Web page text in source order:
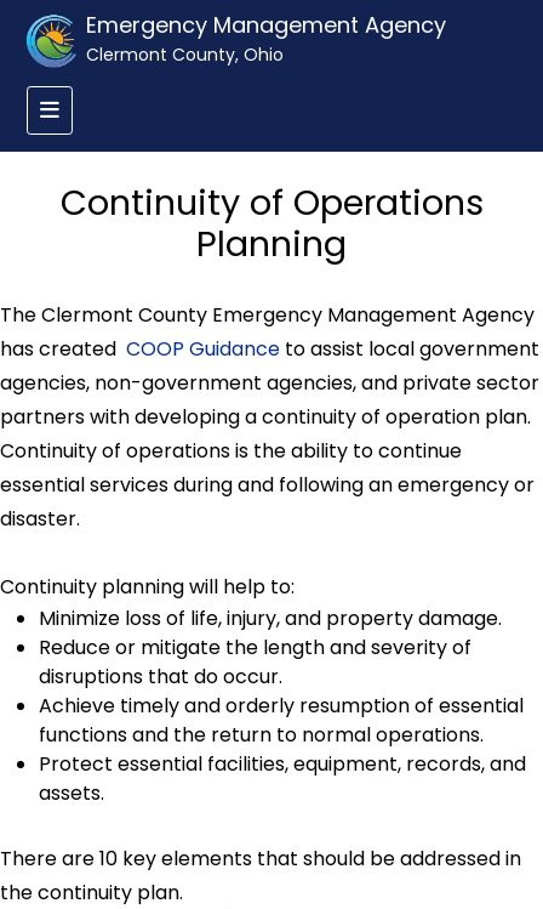
Emergency Management Agency
Clermont County, Ohio
Continuity of Operations
Planning
The Clermont County Emergency Management Agency
has created COOP Guidance to assist local government
agencies, non-government agencies, and private sector
partners with developing a continuity of operation plan.
Continuity of operations is the ability to continue
essential services during and following an emergency or
disaster.
Continuity planning will help to:
Minimize loss of life, injury, and property damage.
Reduce or mitigate the length and severity of
disruptions that do occur.
Achieve timely and orderly resumption of essential
functions and the return to normal operations.
Protect essential facilities, equipment, records, and
assets.
There are 10 key elements that should be addressed in
the continuity plan.